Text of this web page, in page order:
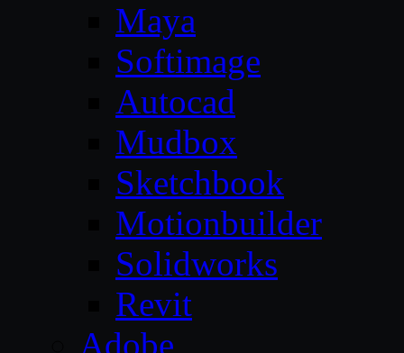
Maya
Softimage
Autocad
Mudbox
Sketchbook
Motionbuilder
Solidworks
Revit
Adobe